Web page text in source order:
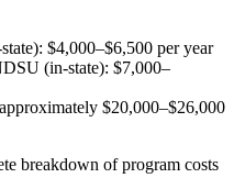
$4,000–$6,500 per year
(in-state): $7,000–
$20,000–$26,000
breakdown of program costs